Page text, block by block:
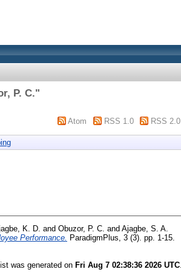
P. C."
Atom RSS 1.0 RSS 2.0
K. D. and Obuzor, P. C. and Ajagbe, S. A.
Performance.
ParadigmPlus, 3 (3). pp. 1-15.
was generated on Fri Aug 7 02:38:36 2026 UTC